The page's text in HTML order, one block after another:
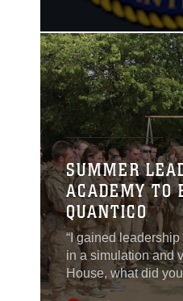
SUMMER
ACADEMY TO
QUANTICO
“I gained
in a simulation and
House, what did
The United States